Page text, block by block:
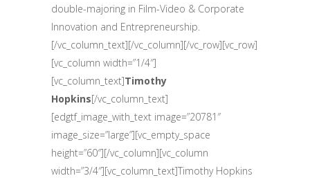
double-majoring in Film-Video & Corporate
Innovation and Entrepreneurship.
[/vc_column_text][/vc_column][/vc_row][vc_row]
[vc_column width=”1/4″]
[vc_column_text]Timothy
Hopkins[/vc_column_text]
[edgtf_image_with_text image=”20781″
image_size=”large”][vc_empty_space
height=”60″][/vc_column][vc_column
width=”3/4″][vc_column_text]Timothy Hopkins